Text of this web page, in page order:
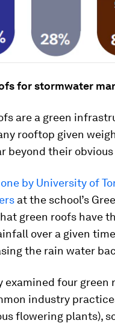
for stormwater
are a green
rooftop given
beyond their
by University of
at the school’s
green roofs have
over a given
the rain water
examined four
industry
flowering plants),